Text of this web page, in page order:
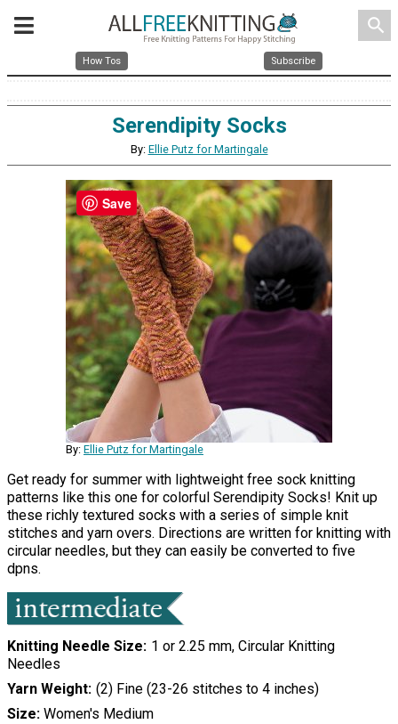
search
How Tos Subscribe
Serendipity Socks
By: Ellie Putz for Martingale
By: Ellie Putz for Martingale
Get ready for summer with lightweight free sock knitting
patterns like this one for colorful Serendipity Socks! Knit up
these richly textured socks with a series of simple knit
stitches and yarn overs. Directions are written for knitting with
circular needles, but they can easily be converted to five
dpns.
Knitting Needle Size 1 or 2.25 mm, Circular Knitting
Needles
Yarn Weight (2) Fine (23-26 stitches to 4 inches)
Size: Women's Medium
Save